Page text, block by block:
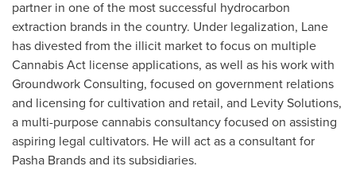
partner in one of the most successful hydrocarbon
extraction brands in the country. Under legalization, Lane
has divested from the illicit market to focus on multiple
Cannabis Act license applications, as well as his work with
Groundwork Consulting, focused on government relations
and licensing for cultivation and retail, and Levity Solutions,
a multi-purpose cannabis consultancy focused on assisting
aspiring legal cultivators. He will act as a consultant for
Pasha Brands and its subsidiaries.